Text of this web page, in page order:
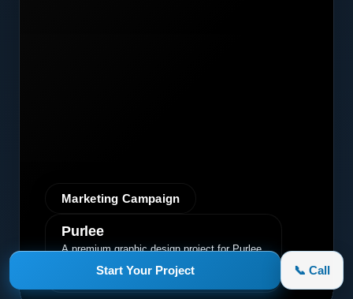
Start Your Project 📞 Call
Marketing Campaign
Purlee
A premium graphic design project for Purlee.
communicated their core message, driving
engagement and brand awareness.